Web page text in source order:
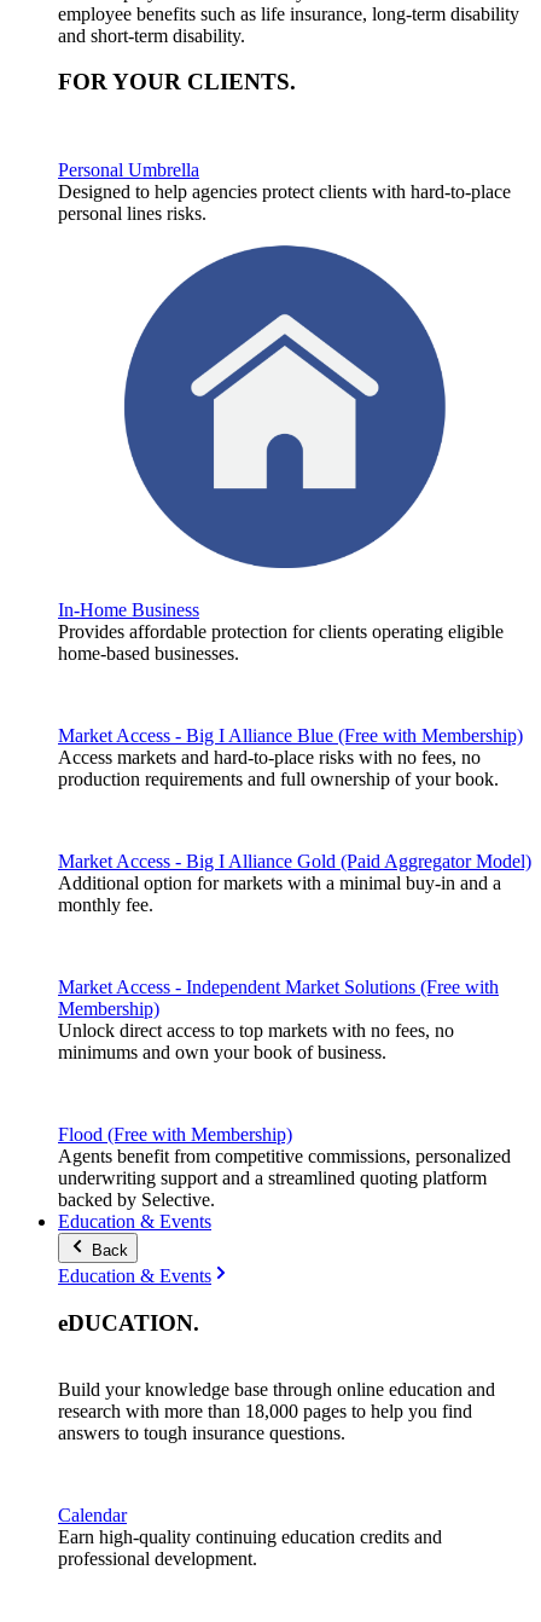
employee benefits such as life insurance, long-term disability
and short-term disability.
FOR YOUR CLIENTS.
Personal Umbrella
Designed to help agencies protect clients with hard-to-place
personal lines risks.
In-Home Business
Provides affordable protection for clients operating eligible
home-based businesses.
Market Access - Big I Alliance Blue (Free with Membership)
Access markets and hard-to-place risks with no fees, no
production requirements and full ownership of your book.
Market Access - Big I Alliance Gold (Paid Aggregator Model)
Additional option for markets with a minimal buy-in and a
monthly fee.
Market Access - Independent Market Solutions (Free with
Membership)
Unlock direct access to top markets with no fees, no
minimums and own your book of business.
Flood (Free with Membership)
Agents benefit from competitive commissions, personalized
underwriting support and a streamlined quoting platform
backed by Selective.
Education & Events
Back
Education & Events
eDUCATION.
Build your knowledge base through online education and
research with more than 18,000 pages to help you find
answers to tough insurance questions.
Calendar
Earn high-quality continuing education credits and
professional development.